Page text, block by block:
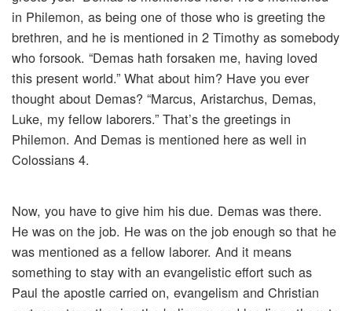
in Philemon, as being one of those who is greeting the
brethren, and he is mentioned in 2 Timothy as somebody
who forsook. “Demas hath forsaken me, having loved
this present world.” What about him? Have you ever
thought about Demas? “Marcus, Aristarchus, Demas,
Luke, my fellow laborers.” That’s the greetings in
Philemon. And Demas is mentioned here as well in
Colossians 4.
Now, you have to give him his due. Demas was there.
He was on the job. He was on the job enough so that he
was mentioned as a fellow laborer. And it means
something to stay with an evangelistic effort such as
Paul the apostle carried on, evangelism and Christian